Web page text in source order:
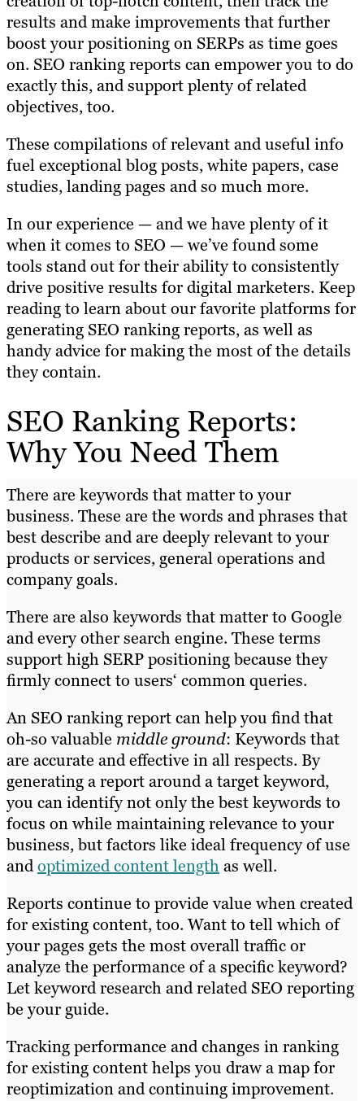
results and make improvements that further
boost your positioning on SERPs as time goes
on. SEO ranking reports can empower you to do
exactly this, and support plenty of related
objectives, too.
These compilations of relevant and useful info
fuel exceptional blog posts, white papers, case
studies, landing pages and so much more.
In our experience — and we have plenty of it
when it comes to SEO — we’ve found some
tools stand out for their ability to consistently
drive positive results for digital marketers. Keep
reading to learn about our favorite platforms for
generating SEO ranking reports, as well as
handy advice for making the most of the details
they contain.
SEO Ranking Reports:
Why You Need Them
There are keywords that matter to your
business. These are the words and phrases that
best describe and are deeply relevant to your
products or services, general operations and
company goals.
There are also keywords that matter to Google
and every other search engine. These terms
support high SERP positioning because they
firmly connect to users‘ common queries.
An SEO ranking report can help you find that
oh-so valuable middle ground: Keywords that
are accurate and effective in all respects. By
generating a report around a target keyword,
you can identify not only the best keywords to
focus on while maintaining relevance to your
business, but factors like ideal frequency of use
andoptimized content length as well.
Reports continue to provide value when created
for existing content, too. Want to tell which of
your pages gets the most overall traffic or
analyze the performance of a specific keyword?
Let keyword research and related SEO reporting
be your guide.
Tracking performance and changes in ranking
for existing content helps you draw a map for
reoptimization and continuing improvement.